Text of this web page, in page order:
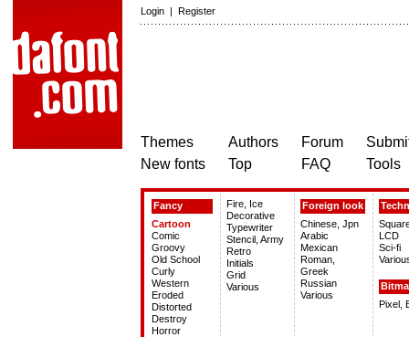
Login | Register
Themes
New fonts
Authors
Top
Forum
FAQ
Tools
Fancy
Cartoon
Comic
Groovy
Old School
Curly
Western
Eroded
Distorted
Destroy
Horror
Fire, Ice
Decorative
Typewriter
Stencil, Army
Retro
Initials
Grid
Various
Foreign look
Chinese, Jpn
Arabic
Mexican
Roman,
Greek
Russian
Various
LCD
Sci-fi
Pixel,